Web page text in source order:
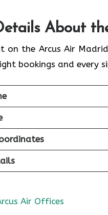
About
on the Arcus Air
bookings and every
Air Offices